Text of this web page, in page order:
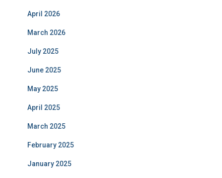
April 2026
March 2026
July 2025
June 2025
May 2025
April 2025
March 2025
February 2025
January 2025